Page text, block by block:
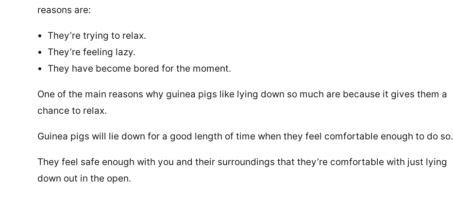
reasons are:
They’re trying to relax.
They’re feeling lazy.
They have become bored for the moment.
One of the main reasons why guinea pigs like lying down so much are because it gives them a
chance to relax.
Guinea pigs will lie down for a good length of time when they feel comfortable enough to do so.
They feel safe enough with you and their surroundings that they’re comfortable with just lying
down out in the open.